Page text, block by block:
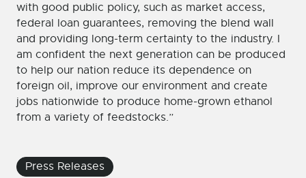
Press Releases
with good public policy, such as market access,
federal loan guarantees, removing the blend wall
and providing long-term certainty to the industry. I
am confident the next generation can be produced
to help our nation reduce its dependence on
foreign oil, improve our environment and create
jobs nationwide to produce home-grown ethanol
from a variety of feedstocks.”